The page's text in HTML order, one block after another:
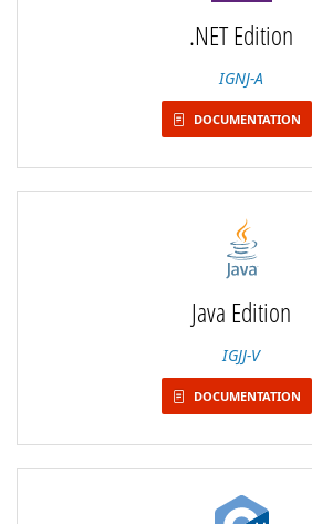
.NET Edition
IGNJ-A
DOCUMENTATION
Java Edition
IGJJ-V
DOCUMENTATION